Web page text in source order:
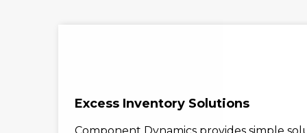
Excess Inventory Solutions